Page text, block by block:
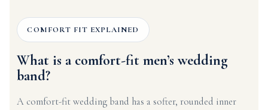
COMFORT FIT EXPLAINED
What is a comfort-fit men’s wedding
band?
A comfort-fit wedding band has a softer, rounded inner